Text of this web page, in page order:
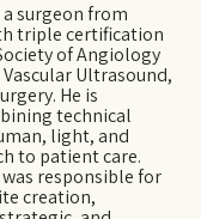
surgeon from
triple certification
of Angiology
Ultrasound,
He is
technical
light, and
to patient care.
responsible for
creation,